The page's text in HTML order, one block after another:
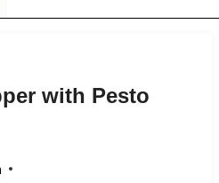
with Pesto